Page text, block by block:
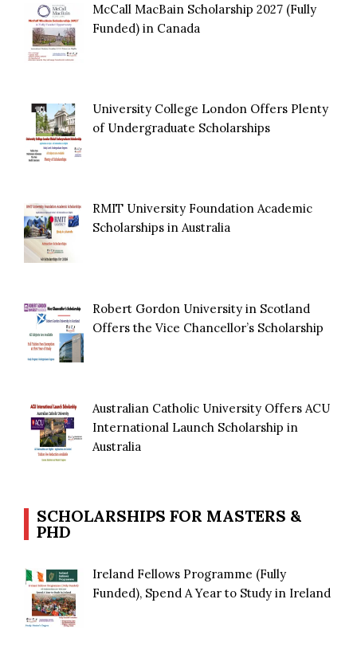
McCall MacBain Scholarship 2027 (Fully
Funded) in Canada
University College London Offers Plenty
of Undergraduate Scholarships
RMIT University Foundation Academic
Scholarships in Australia
Robert Gordon University in Scotland
Offers the Vice Chancellor’s Scholarship
Australian Catholic University Offers ACU
International Launch Scholarship in
Australia
SCHOLARSHIPS FOR MASTERS &
PHD
Ireland Fellows Programme (Fully
Funded), Spend A Year to Study in Ireland